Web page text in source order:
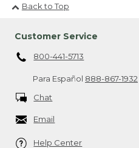
Back to Top
Customer Service
800-441-5713
Para Español 888-867-1932
Chat
Email
Help Center